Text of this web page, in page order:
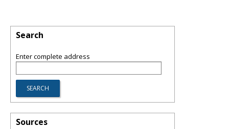
Search
Enter complete address
Sources